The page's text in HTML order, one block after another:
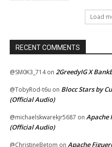
Load
RECENT COMMENTS
@SM0K3_714on 2GreedyIG X
@TobyRod-t6u on Blocc Stars by
(Official Audio)
@michaelskwarekjr5687 on Apache
(Official Audio)
@ChristineBetom on Apache